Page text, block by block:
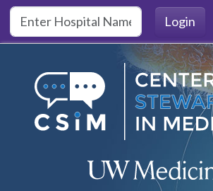
Skip to main content
Login